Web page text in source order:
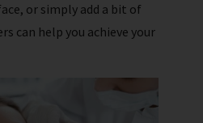
or simply add a bit of
can help you achieve your